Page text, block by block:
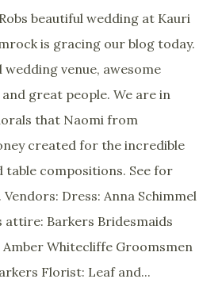
beautiful wedding at Kauri
is gracing our blog today.
wedding venue, awesome
great people. We are in
that Naomi from
created for the incredible
table compositions. See for
Dress: Anna Schimmel
attire: Barkers Bridesmaids
Amber Whitecliffe Groomsmen
Florist: Leaf and...